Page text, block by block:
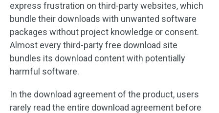
express frustration on third-party websites, which
bundle their downloads with unwanted software
packages without project knowledge or consent.
Almost every third-party free download site
bundles its download content with potentially
harmful software.
In the download agreement of the product, users
rarely read the entire download agreement before